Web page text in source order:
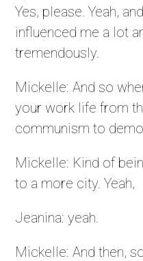
Yes, please. Yeah,
influenced me a lot
tremendously.
Mickelle: And so
your work life from
communism to
Mickelle: Kind of
to a more city. Yeah,
Jeanina: yeah.
Mickelle: And then,